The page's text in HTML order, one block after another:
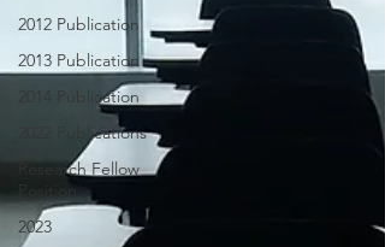
2012 Publication
2013 Publication
2014 Publication
2022 Publications
Research Fellow
Position
2023